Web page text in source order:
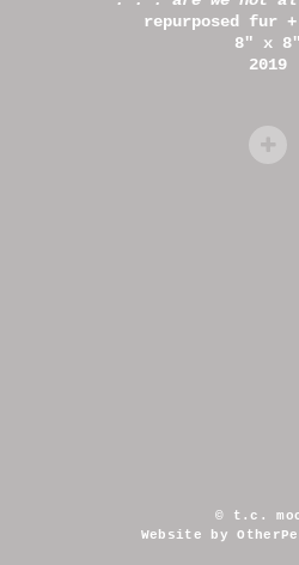
repurposed fur
8" x 8"
2019
© t.c.
Website by